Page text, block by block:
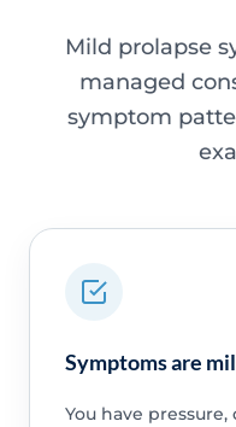
Mild prolapse
managed
symptom
Symptoms are
You have